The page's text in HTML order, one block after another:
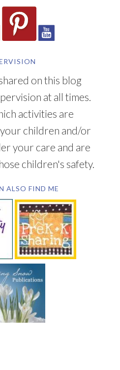
on this blog
at all times.
activities are
children and/or
your care and are
children's safety.
ALSO FIND ME